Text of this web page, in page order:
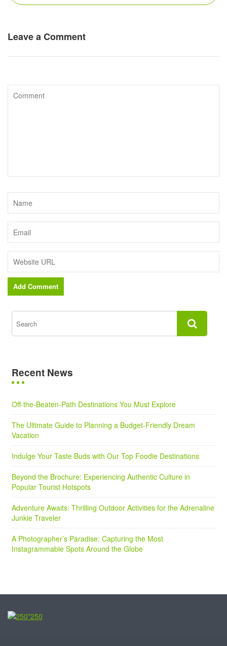
Leave a Comment
Recent News
Off-the-Beaten-Path Destinations You Must Explore
The Ultimate Guide to Planning a Budget-Friendly Dream
Vacation
Indulge Your Taste Buds with Our Top Foodie Destinations
Beyond the Brochure: Experiencing Authentic Culture in
Popular Tourist Hotspots
Adventure Awaits: Thrilling Outdoor Activities for the Adrenaline
Junkie Traveler
A Photographer’s Paradise: Capturing the Most
Instagrammable Spots Around the Globe